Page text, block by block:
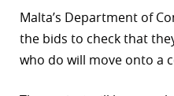
Malta’s Department of
the bids to check that
who do will move onto a